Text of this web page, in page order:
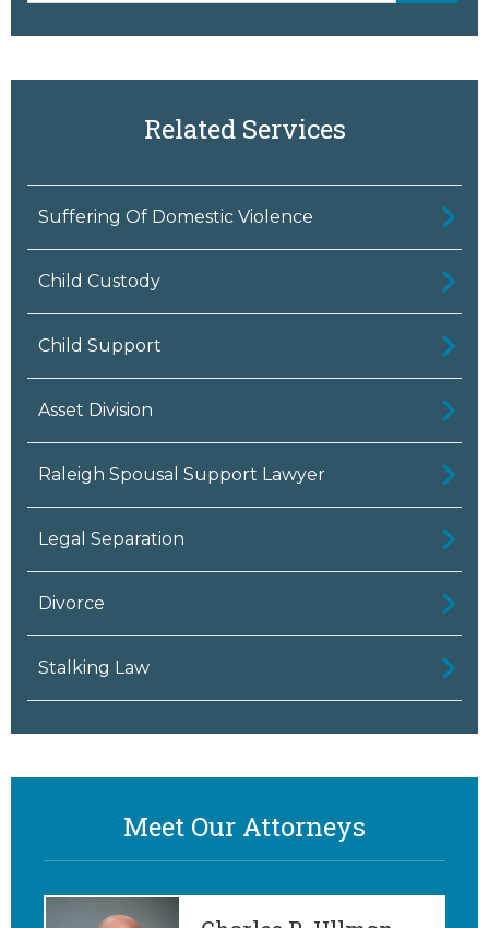
Related Services
Suffering Of Domestic Violence
Child Custody
Child Support
Asset Division
Raleigh Spousal Support Lawyer
Legal Separation
Divorce
Stalking Law
Meet Our Attorneys